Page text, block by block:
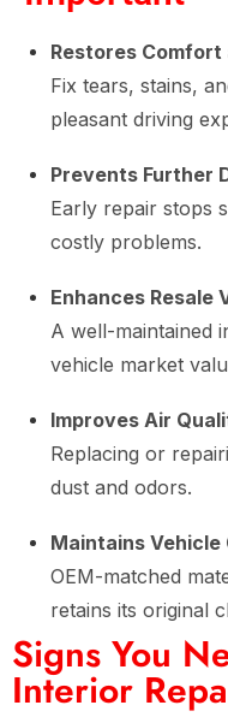
Restores Comfort
Fix tears, stains,
pleasant driving
Prevents Further
Early repair stops
costly problems.
Enhances Resale
A well-maintained
vehicle market
Improves Air
Replacing or
dust and odors.
Maintains
OEM-matched
retains its original
Signs You
Interior